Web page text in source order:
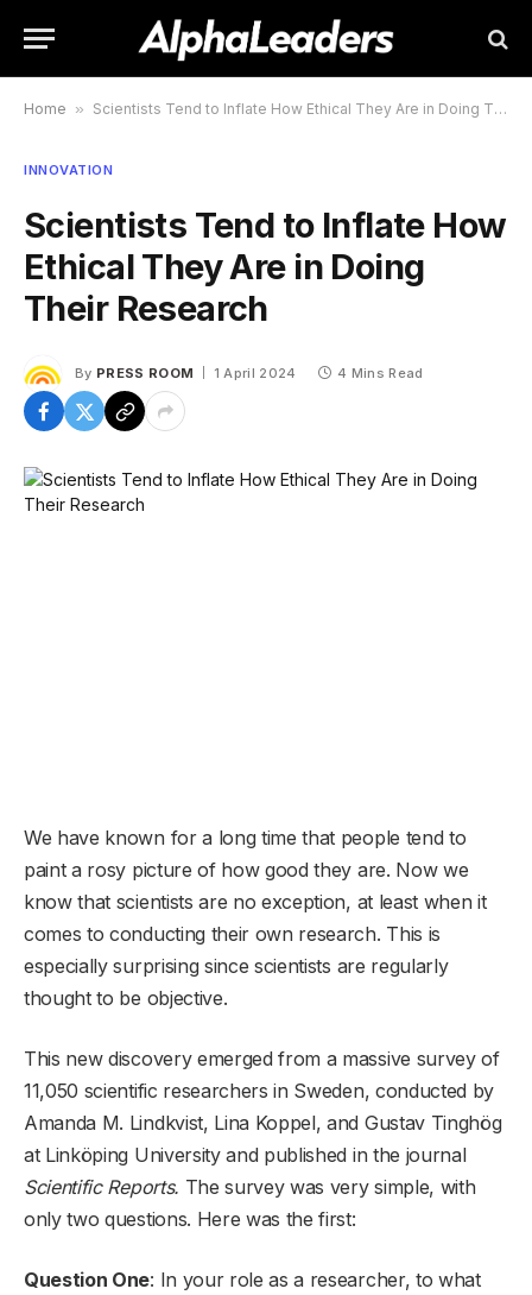
Home » Scientists Tend to Inflate How Ethical They Are in Doing Their Research
INNOVATION
Scientists Tend to Inflate How
Ethical They Are in Doing
Their Research
By PRESS ROOM 1 April 2024 4 Mins Read
We have known for a long time that people tend to
paint a rosy picture of how good they are. Now we
know that scientists are no exception, at least when it
comes to conducting their own research. This is
especially surprising since scientists are regularly
thought to be objective.
This new discovery emerged from a massive survey of
11,050 scientific researchers in Sweden, conducted by
Amanda M. Lindkvist, Lina Koppel, and Gustav Tinghög
at Linköping University and published in the journal
Scientific Reports. The survey was very simple, with
only two questions. Here was the first:
Question One: In your role as a researcher, to what